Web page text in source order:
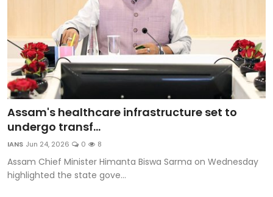
Assam's healthcare infrastructure set to
undergo transf...
IANS Jun 24, 2026 0 8
Assam Chief Minister Himanta Biswa Sarma on Wednesday
highlighted the state gove...